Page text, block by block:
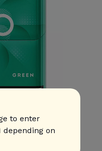
to enter
depending on